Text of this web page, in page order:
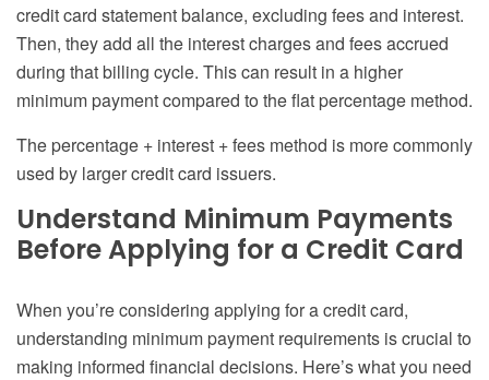
credit card statement balance, excluding fees and interest.
Then, they add all the interest charges and fees accrued
during that billing cycle. This can result in a higher
minimum payment compared to the flat percentage method.
The percentage + interest + fees method is more commonly
used by larger credit card issuers.
Understand Minimum Payments
Before Applying for a Credit Card
When you’re considering applying for a credit card,
understanding minimum payment requirements is crucial to
making informed financial decisions. Here’s what you need